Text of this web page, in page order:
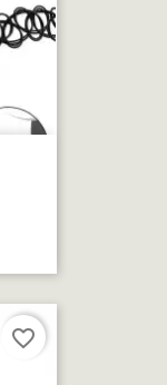
favorite_border